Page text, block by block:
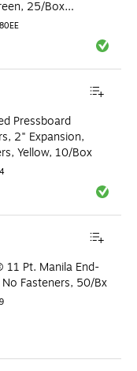
25/Box
Exited
Pressboard
2" Expansion,
Yellow, 10/Box
Exited
11 Pt. Manila End-
Fasteners, 50/Bx